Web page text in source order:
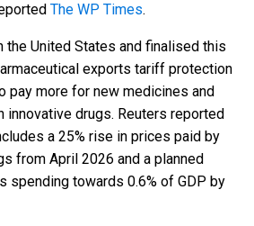
The WP Times.
the United States and finalised this
exports tariff protection
pay more for new medicines and
innovative drugs. Reuters reported
a 25% rise in prices paid by
from April 2026 and a planned
spending towards 0.6% of GDP by